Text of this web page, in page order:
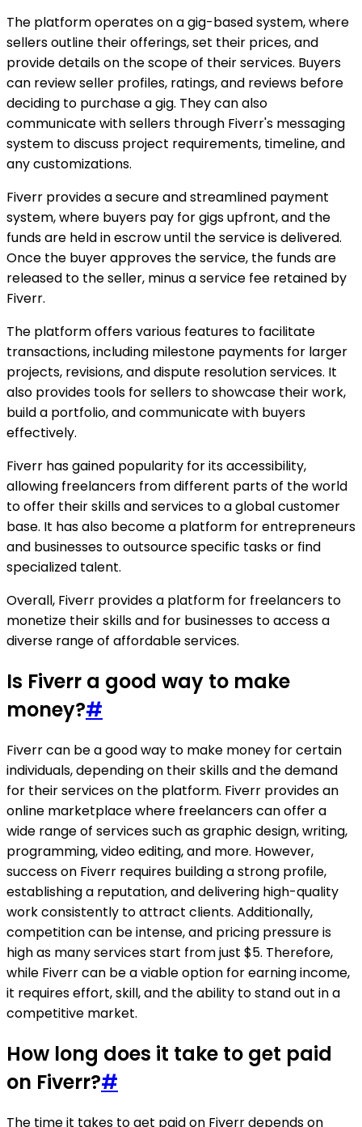
The platform operates on a gig-based system, where
sellers outline their offerings, set their prices, and
provide details on the scope of their services. Buyers
can review seller profiles, ratings, and reviews before
deciding to purchase a gig. They can also
communicate with sellers through Fiverr's messaging
system to discuss project requirements, timeline, and
any customizations.
Fiverr provides a secure and streamlined payment
system, where buyers pay for gigs upfront, and the
funds are held in escrow until the service is delivered.
Once the buyer approves the service, the funds are
released to the seller, minus a service fee retained by
Fiverr.
The platform offers various features to facilitate
transactions, including milestone payments for larger
projects, revisions, and dispute resolution services. It
also provides tools for sellers to showcase their work,
build a portfolio, and communicate with buyers
effectively.
Fiverr has gained popularity for its accessibility,
allowing freelancers from different parts of the world
to offer their skills and services to a global customer
base. It has also become a platform for entrepreneurs
and businesses to outsource specific tasks or find
specialized talent.
Overall, Fiverr provides a platform for freelancers to
monetize their skills and for businesses to access a
diverse range of affordable services.
Is Fiverr a good way to make
money?#
Fiverr can be a good way to make money for certain
individuals, depending on their skills and the demand
for their services on the platform. Fiverr provides an
online marketplace where freelancers can offer a
wide range of services such as graphic design, writing,
programming, video editing, and more. However,
success on Fiverr requires building a strong profile,
establishing a reputation, and delivering high-quality
work consistently to attract clients. Additionally,
competition can be intense, and pricing pressure is
high as many services start from just $5. Therefore,
while Fiverr can be a viable option for earning income,
it requires effort, skill, and the ability to stand out in a
competitive market.
How long does it take to get paid
on Fiverr?#
The time it takes to get paid on Fiverr depends on